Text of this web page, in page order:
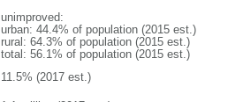
unimproved:
urban: 44.4% of population (2015 est.)
rural: 64.3% of population (2015 est.)
total: 56.1% of population (2015 est.)
11.5% (2017 est.)